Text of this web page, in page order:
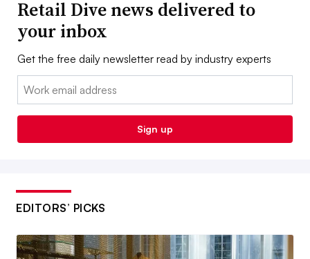
Retail Dive news delivered to
your inbox
Get the free daily newsletter read by industry experts
Email:
Sign up
EDITORS’ PICKS